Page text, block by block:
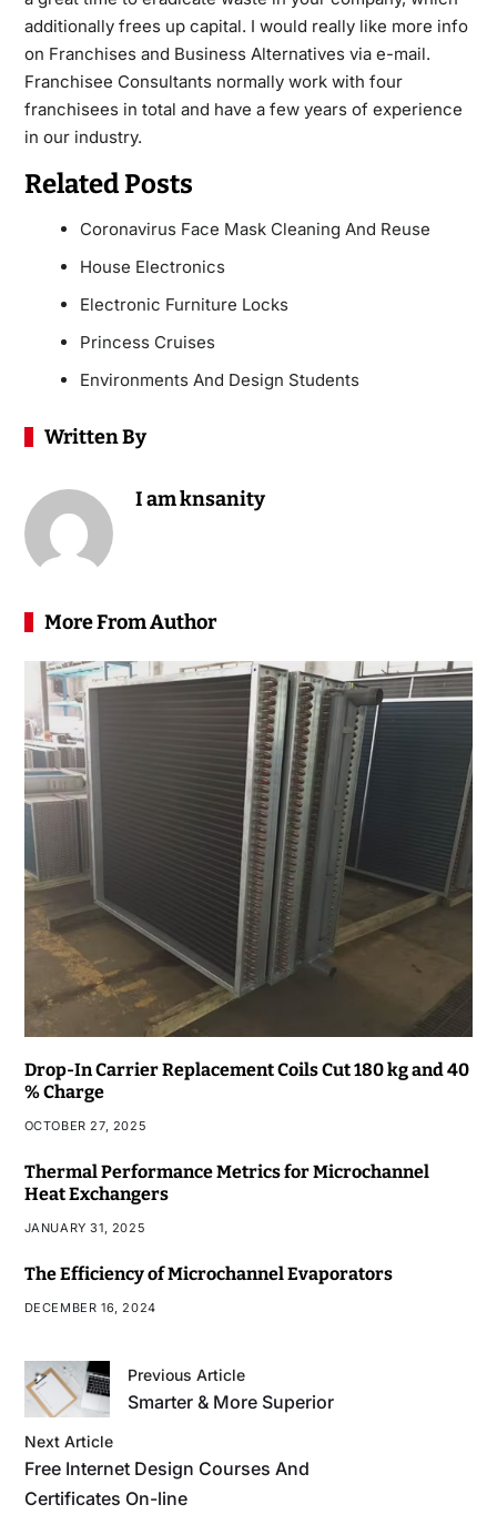
additionally frees up capital. I would really like more info
on Franchises and Business Alternatives via e-mail.
Franchisee Consultants normally work with four
franchisees in total and have a few years of experience
in our industry.
Related Posts
Coronavirus Face Mask Cleaning And Reuse
House Electronics
Electronic Furniture Locks
Princess Cruises
Environments And Design Students
Written By
I am knsanity
More From Author
Drop-In Carrier Replacement Coils Cut 180 kg and 40
% Charge
OCTOBER 27, 2025
Thermal Performance Metrics for Microchannel
Heat Exchangers
JANUARY 31, 2025
The Efficiency of Microchannel Evaporators
DECEMBER 16, 2024
Previous Article
Smarter & More Superior
Next Article
Free Internet Design Courses And
Certificates On-line